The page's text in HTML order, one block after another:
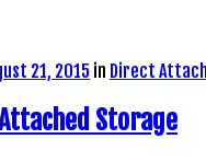
21, 2015 in Direct
Storage